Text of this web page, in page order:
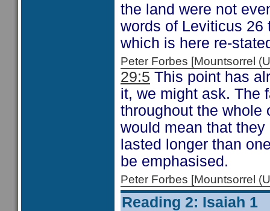
the land were not
words of Leviticus 26
which is here re-
Peter Forbes [Mountsorrel
29:5 This point has
it, we might ask. The
throughout the whole
would mean that
lasted longer than
be emphasised.
Peter Forbes [Mountsorrel
Reading 2: Isaiah 1